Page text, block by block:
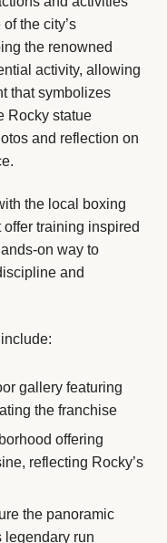
the city’s
the renowned
activity, allowing
that symbolizes
Rocky statue
and reflection on
the local boxing
training inspired
on way to
and
gallery featuring
the franchise
offering
reflecting Rocky’s
the panoramic
legendary run